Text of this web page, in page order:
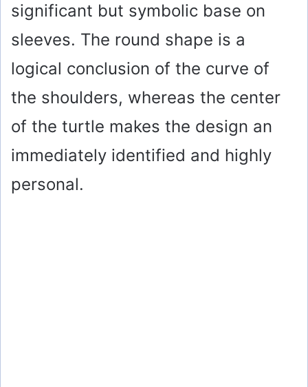
significant but symbolic base on
sleeves. The round shape is a
logical conclusion of the curve of
the shoulders, whereas the center
of the turtle makes the design an
immediately identified and highly
personal.